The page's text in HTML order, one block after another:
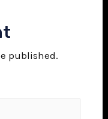
published.